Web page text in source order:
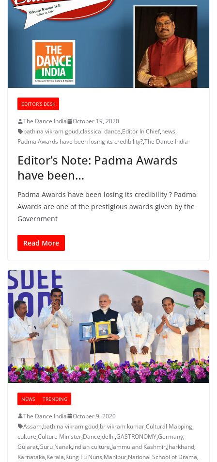
EDITOR’S DESK
The Dance India
October 19, 2020
bathina vikram goud,classical dance,Editor In Chief,news,
Padma Awards have been losing its credibility?,The Dance India
Editor’s Note: Padma Awards
have been…
Padma Awards have been losing its credibility ? Padma
Awards are one of the prestigious awards given by the
Government
Read More
NEWS TRENDING
The Dance India
October 9, 2020
Assam,bathina vikram goud,br vikram kumar,Cultural Mapping,
culture,Culture Minister,Dance,delhi,GASTRONOMY,Germany,
Gujarat,Guru Nanak,indian culture,Jammu and Kashmir,Jharkhand,
Karnataka,Kerala,Kung Fu Nuns,Manipur,National School of Drama,